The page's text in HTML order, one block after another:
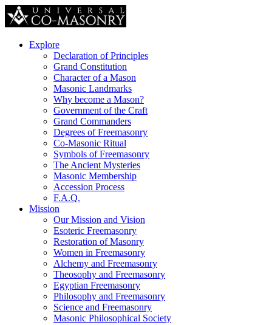
Explore
Declaration of Principles
Grand Constitution
Character of a Mason
Masonic Landmarks
Why become a Mason?
Government of the Craft
Grand Commanders
Degrees of Freemasonry
Co-Masonic Ritual
Symbols of Freemasonry
The Ancient Mysteries
Masonic Membership
Accession Process
F.A.Q.
Mission
Our Mission and Vision
Esoteric Freemasonry
Restoration of Masonry
Women in Freemasonry
Alchemy and Freemasonry
Theosophy and Freemasonry
Egyptian Freemasonry
Philosophy and Freemasonry
Science and Freemasonry
Masonic Philosophical Society